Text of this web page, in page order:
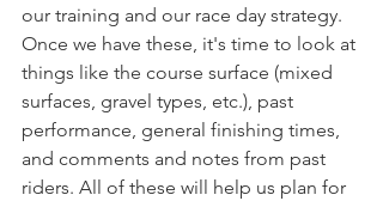
our training and our race day strategy.
Once we have these, it's time to look at
things like the course surface (mixed
surfaces, gravel types, etc.), past
performance, general finishing times,
and comments and notes from past
riders. All of these will help us plan for